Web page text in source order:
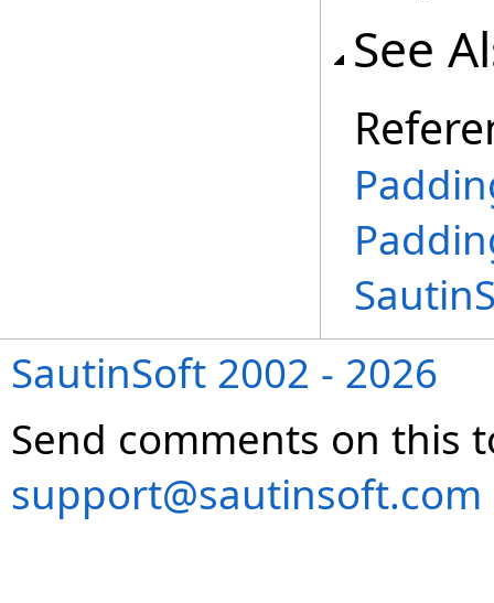
See
SautinSoft 2002 - 2026
Send comments on this
support@sautinsoft.com